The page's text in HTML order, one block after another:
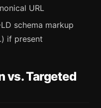
URL
schema markup
if present
vs. Targeted